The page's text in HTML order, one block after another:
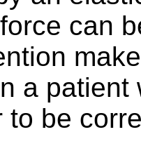
can
a patient
to be